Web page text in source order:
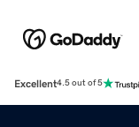
Excellent4.5 out of 5